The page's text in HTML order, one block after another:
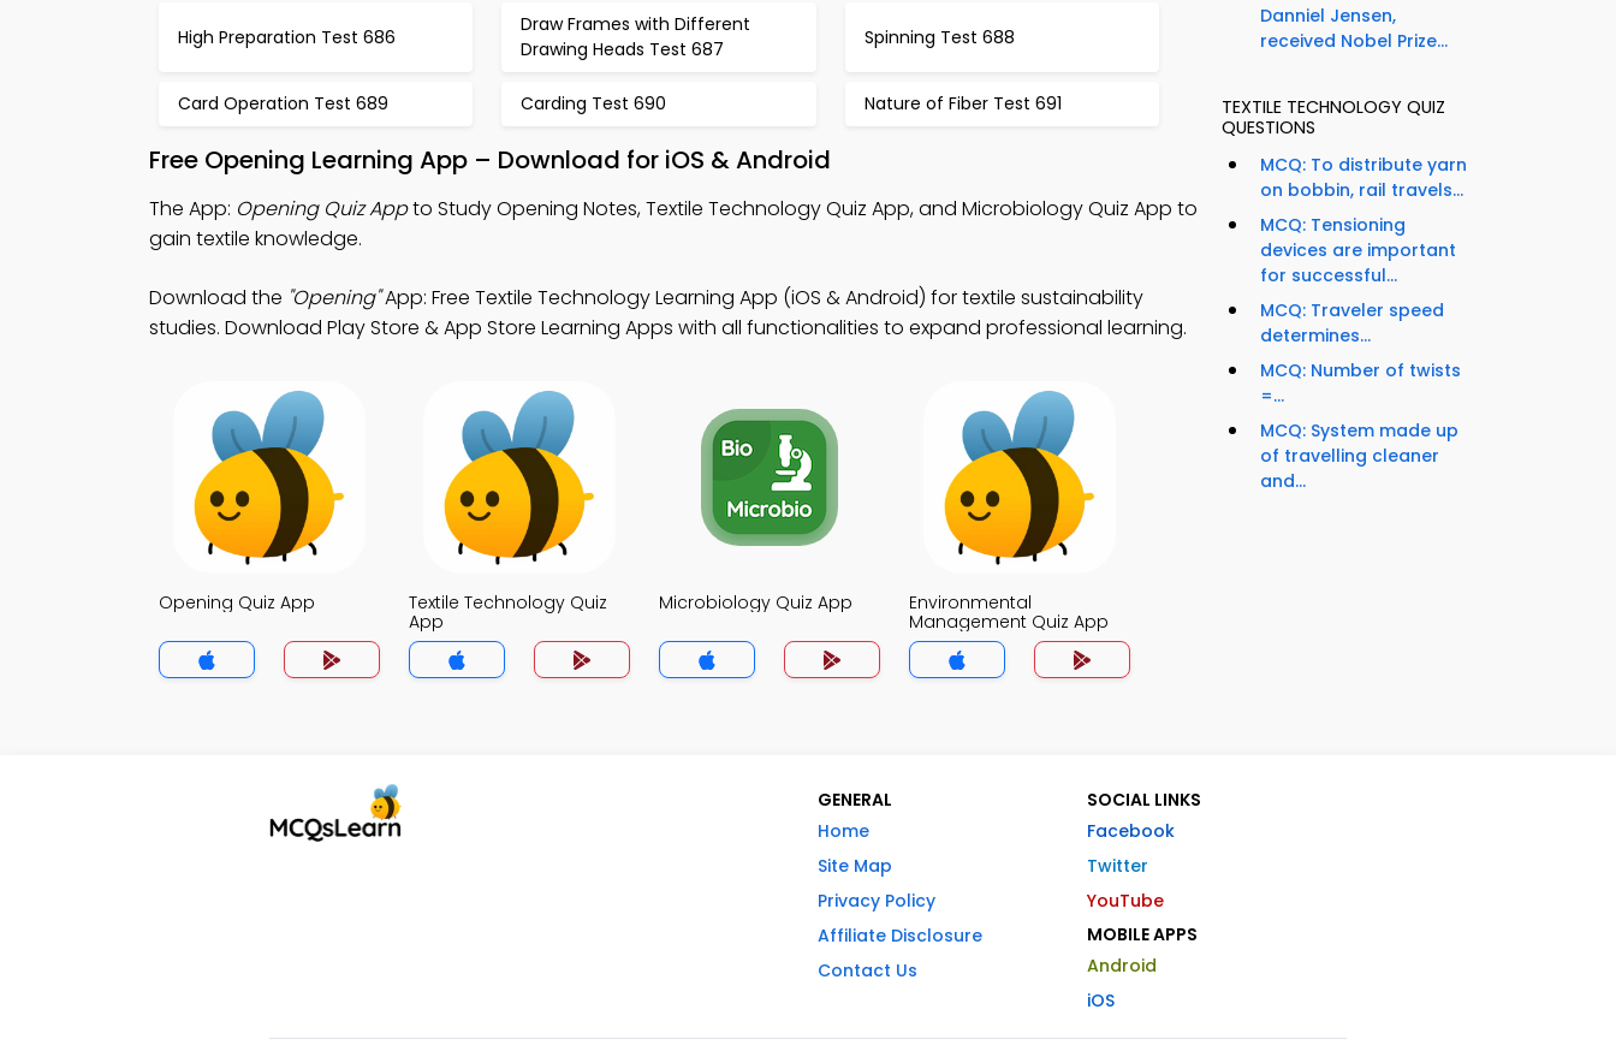
High Preparation Test 686
Draw Frames with Different
Drawing Heads Test 687
Spinning Test 688
Card Operation Test 689 Carding Test 690 Nature of Fiber Test 691
Free Opening Learning App – Download for iOS & Android
The App: Opening Quiz Appto Study Opening Notes, Textile Technology Quiz App, and Microbiology Quiz App to
gain textile knowledge.
Download the "Opening"App: Free Textile Technology Learning App (iOS & Android) for textile sustainability
studies. Download Play Store & App Store Learning Apps with all functionalities to expand professional learning.
Opening Quiz App
Textile Technology Quiz
App
Microbiology Quiz App
Environmental
Management Quiz App
Danniel Jensen,
received Nobel Prize...
TEXTILE TECHNOLOGY QUIZ
QUESTIONS
MCQ: To distribute yarn
on bobbin, rail travels...
MCQ: Tensioning
devices are important
for successful...
MCQ: Traveler speed
determines...
MCQ: Number of twists
=...
MCQ: System made up
of travelling cleaner
and...
GENERAL
Home
Site Map
Privacy Policy
Affiliate Disclosure
Contact Us
SOCIAL LINKS
Facebook
Twitter
YouTube
MOBILE APPS
Android
iOS